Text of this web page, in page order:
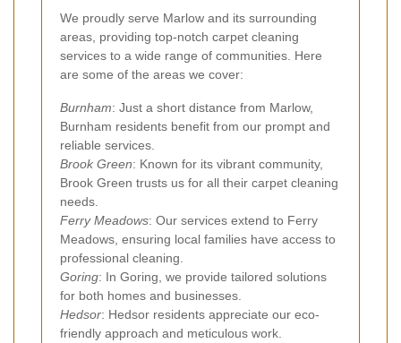
We proudly serve Marlow and its surrounding
areas, providing top-notch carpet cleaning
services to a wide range of communities. Here
are some of the areas we cover:
Burnham: Just a short distance from Marlow,
Burnham residents benefit from our prompt and
reliable services.
Brook Green: Known for its vibrant community,
Brook Green trusts us for all their carpet cleaning
needs.
Ferry Meadows: Our services extend to Ferry
Meadows, ensuring local families have access to
professional cleaning.
Goring: In Goring, we provide tailored solutions
for both homes and businesses.
Hedsor: Hedsor residents appreciate our eco-
friendly approach and meticulous work.